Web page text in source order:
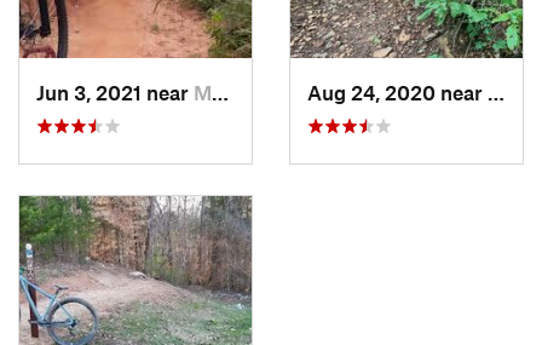
Jun 3, 2021 near Mooresv…, NC Aug 24, 2020 near